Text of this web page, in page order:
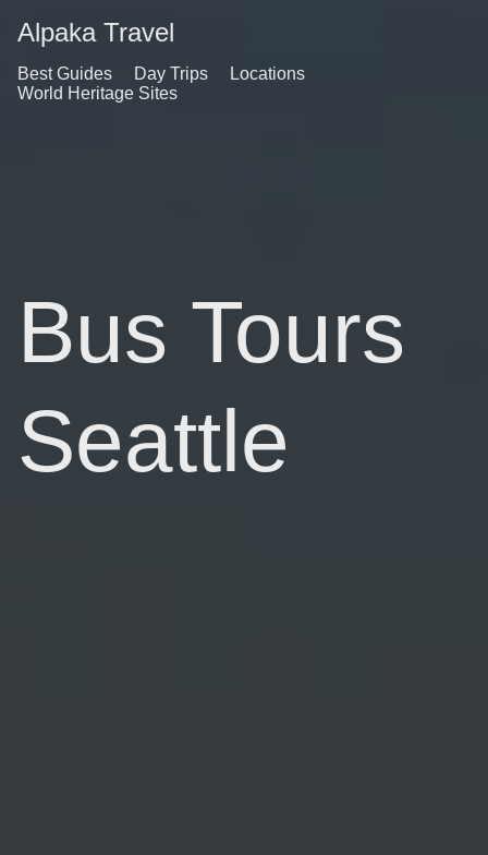
Alpaka Travel
Best Guides Day Trips
Locations
World Heritage Sites
Bus Tours
Seattle